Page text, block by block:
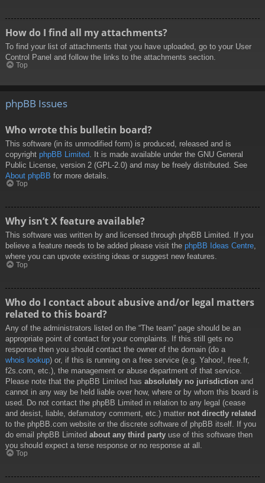
How do I find all my attachments?
To find your list of attachments that you have uploaded, go to your User
Control Panel and follow the links to the attachments section.
Top
phpBB Issues
Who wrote this bulletin board?
This software (in its unmodified form) is produced, released and is
copyright phpBB Limited . It is made available under the GNU General
Public License, version 2 (GPL-2.0) and may be freely distributed. See
About phpBB for more details.
Top
Why isn’t X feature available?
This software was written by and licensed through phpBB Limited. If you
believe a feature needs to be added please visit the phpBB Ideas Centre,
where you can upvote existing ideas or suggest new features.
Top
Who do I contact about abusive and/or legal matters
related to this board?
Any of the administrators listed on the “The team” page should be an
appropriate point of contact for your complaints. If this still gets no
response then you should contact the owner of the domain (do a
whois lookup) or, if this is running on a free service (e.g. Yahoo!, free.fr,
f2s.com, etc.), the management or abuse department of that service.
Please note that the phpBB Limited has absolutely no jurisdiction and
cannot in any way be held liable over how, where or by whom this board is
used. Do not contact the phpBB Limited in relation to any legal (cease
and desist, liable, defamatory comment, etc.) matter not directly related
to the phpBB.com website or the discrete software of phpBB itself. If you
do email phpBB Limited about any third party use of this software then
you should expect a terse response or no response at all.
Top